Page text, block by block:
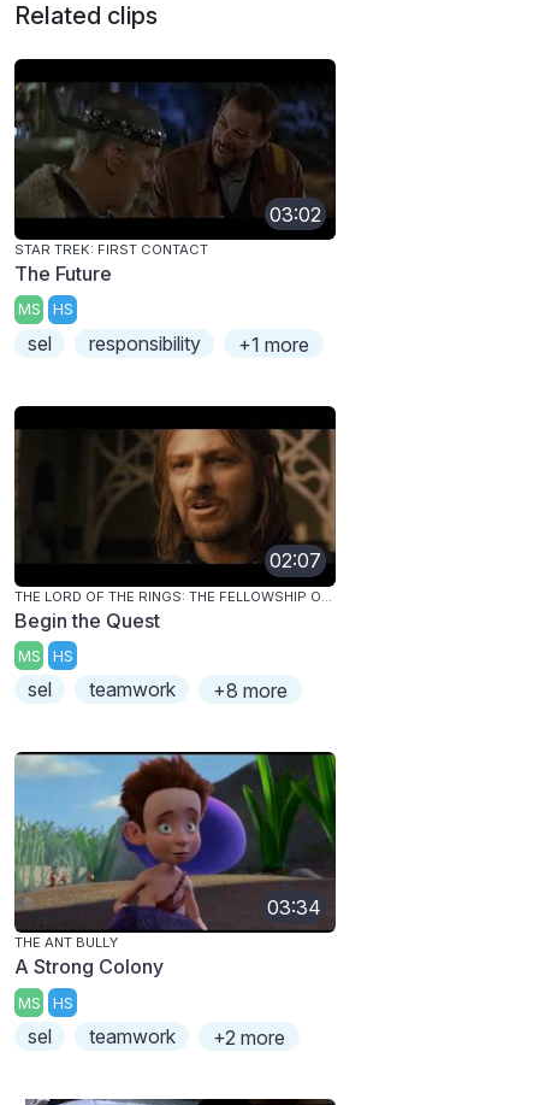
Related clips
03:02
STAR TREK: FIRST CONTACT
The Future
MS HS
sel responsibility +1 more
02:07
THE LORD OF THE RINGS: THE FELLOWSHIP OF THE RING
Begin the Quest
MS HS
sel teamwork +8 more
03:34
THE ANT BULLY
A Strong Colony
MS HS
sel teamwork +2 more